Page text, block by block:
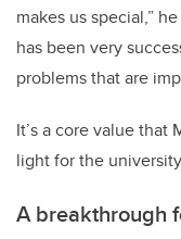
makes us special,”
has been very
problems that are
It’s a core value
light for the
A breakthrough